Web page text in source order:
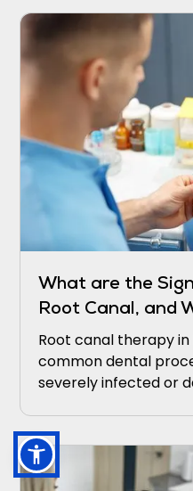
attain a stunning
discomfort and
conventional braces.
What are the
Root Canal, and
Root canal therapy in
common dental
severely infected or
symptoms and